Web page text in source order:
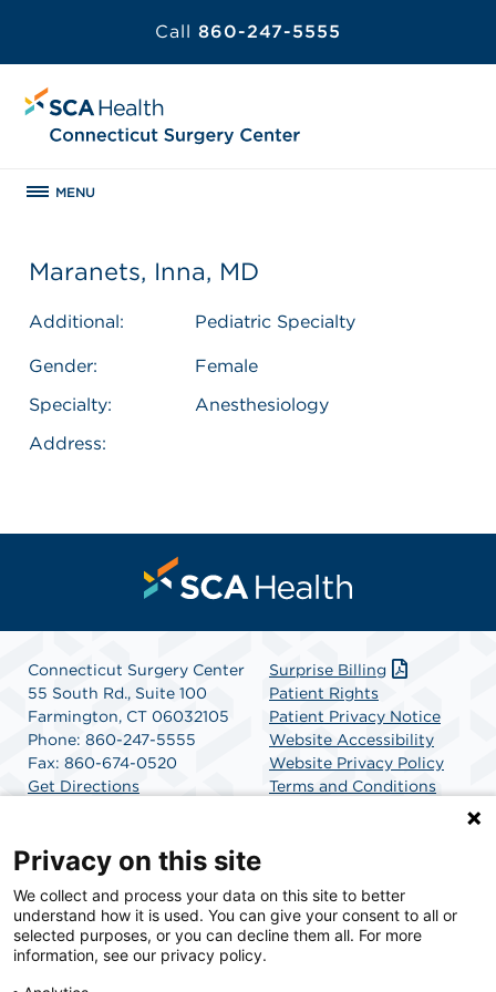
Call 860-247-5555
MENU
Maranets, Inna, MD
Additional: Pediatric Specialty
Gender:
Female
Specialty:
Anesthesiology
Address:
Connecticut Surgery Center
55 South Rd., Suite 100
Farmington, CT 06032105
Phone: 860-247-5555
Fax: 860-674-0520
Get Directions
Surprise Billing
Patient Rights
Patient Privacy Notice
Website Accessibility
Website Privacy Policy
Terms and Conditions
SCA Health is a national surgical solutions provider
committed to improving healthcare in America. SCA
Health is the partner of choice for surgical care.
Privacy on this site
We collect and process your data on this site to better
understand how it is used. You can give your consent to all or
selected purposes, or you can decline them all. For more
information, see our privacy policy.